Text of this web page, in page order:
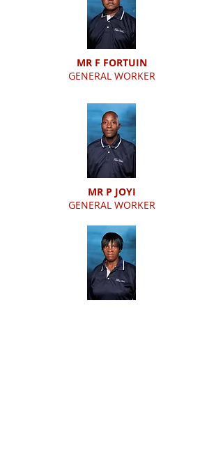
MR F FORTUIN
GENERAL WORKER
MR P JOYI
GENERAL WORKER